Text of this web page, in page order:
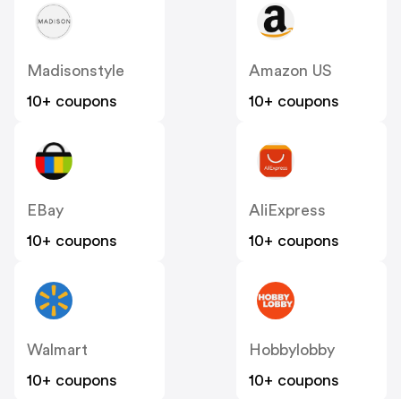
Madisonstyle
10+ coupons
Amazon US
10+ coupons
EBay
10+ coupons
AliExpress
10+ coupons
Walmart
10+ coupons
Hobbylobby
10+ coupons